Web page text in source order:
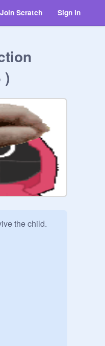
Join Scratch Sign in
)
the child.